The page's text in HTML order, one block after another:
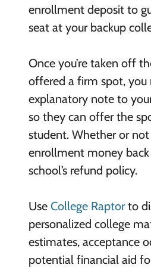
enrollment deposit to
seat at your backup
Once you’re taken off
offered a firm spot, you
explanatory note to
so they can offer the
student. Whether or
enrollment money
school’s refund policy.
Use College Raptorto
personalized college
estimates, acceptance
potential financial aid